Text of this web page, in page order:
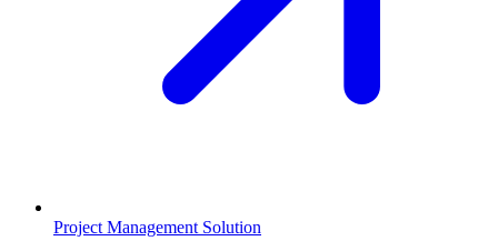
Project Management Solution